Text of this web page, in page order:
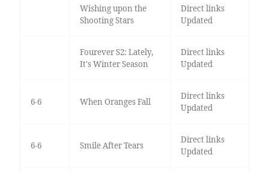
Wishing upon the
Shooting Stars
Direct links
Updated
Fourever S2: Lately,
It's Winter Season
Direct links
Updated
6-6 When Oranges Fall
Direct links
Updated
6-6 Smile After Tears
Direct links
Updated